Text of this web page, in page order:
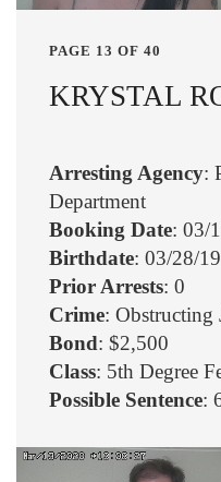
PAGE 13 OF 40
KRYSTAL
Arresting Agency:
Department
Booking Date: 03/
Birthdate: 03/28/
Prior Arrests: 0
Crime: Obstructing
Bond: $2,500
Class: 5th Degree
Possible Sentence: